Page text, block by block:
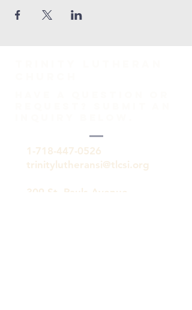
1-718-447-0526
trinitylutheransi@tlcsi.org
309 St. Pauls Avenue